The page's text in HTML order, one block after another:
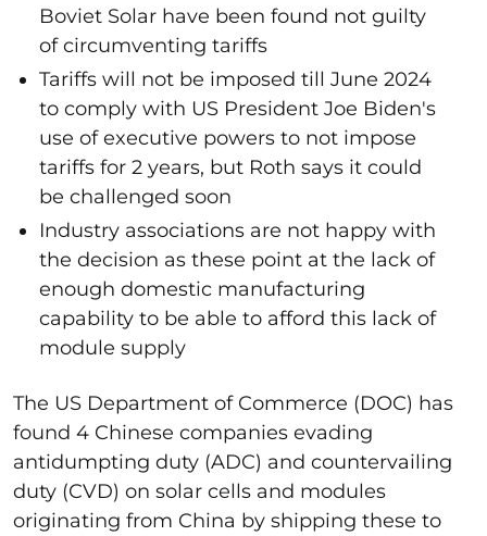
Boviet Solar have been found not guilty
of circumventing tariffs
Tariffs will not be imposed till June 2024
to comply with US President Joe Biden's
use of executive powers to not impose
tariffs for 2 years, but Roth says it could
be challenged soon
Industry associations are not happy with
the decision as these point at the lack of
enough domestic manufacturing
capability to be able to afford this lack of
module supply
The US Department of Commerce (DOC) has
found 4 Chinese companies evading
antidumpting duty (ADC) and countervailing
duty (CVD) on solar cells and modules
originating from China by shipping these to